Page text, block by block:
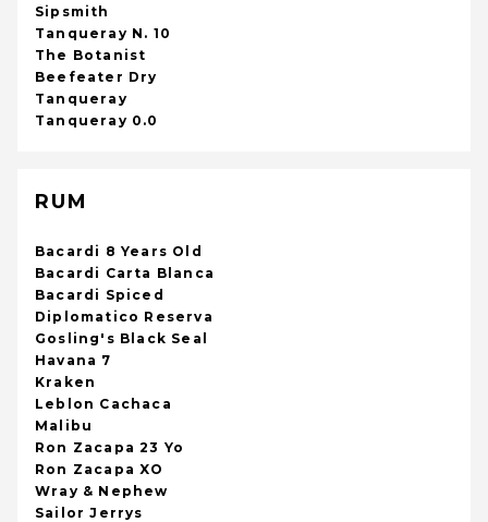
Sipsmith
Tanqueray N. 10
The Botanist
Beefeater Dry
Tanqueray
Tanqueray 0.0
RUM
Bacardi 8 Years Old
Bacardi Carta Blanca
Bacardi Spiced
Diplomatico Reserva
Gosling's Black Seal
Havana 7
Kraken
Leblon Cachaca
Malibu
Ron Zacapa 23 Yo
Ron Zacapa XO
Wray & Nephew
Sailor Jerrys